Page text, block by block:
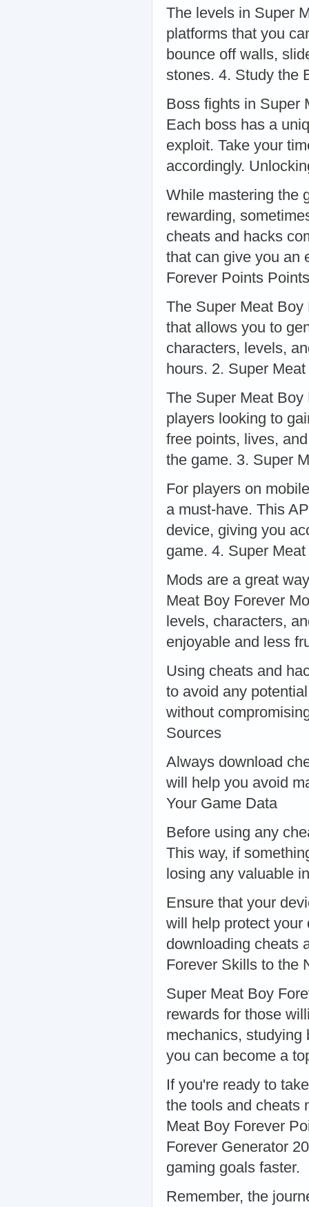
The levels in Super
platforms that you
bounce off walls,
stones. 4. Study the
Boss fights in Super
Each boss has a
exploit. Take your
accordingly.
While mastering the
rewarding,
cheats and hacks
that can give you an
Forever Points
The Super Meat
that allows you to
characters, levels,
hours. 2. Super
The Super Meat
players looking to
free points, lives,
the game. 3. Super
For players on
a must-have. This
device, giving you
game. 4. Super
Mods are a great
Meat Boy Forever
levels, characters,
enjoyable and less
Using cheats and
to avoid any
without
Sources
Always download
will help you avoid
Your Game Data
Before using any
This way, if
losing any valuable
Ensure that your
will help protect your
downloading cheats
Forever Skills to the
Super Meat Boy
rewards for those
mechanics, studying
you can become a
If you're ready to
the tools and cheats
Meat Boy Forever
Forever Generator
gaming goals faster.
Remember, the